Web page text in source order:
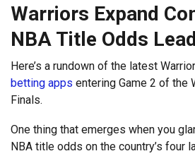
Warriors Expand
NBA Title Odds Lead
Here’s a rundown of the latest
betting apps entering Game 2 of the
Finals.
One thing that emerges when you
NBA title odds on the country’s four